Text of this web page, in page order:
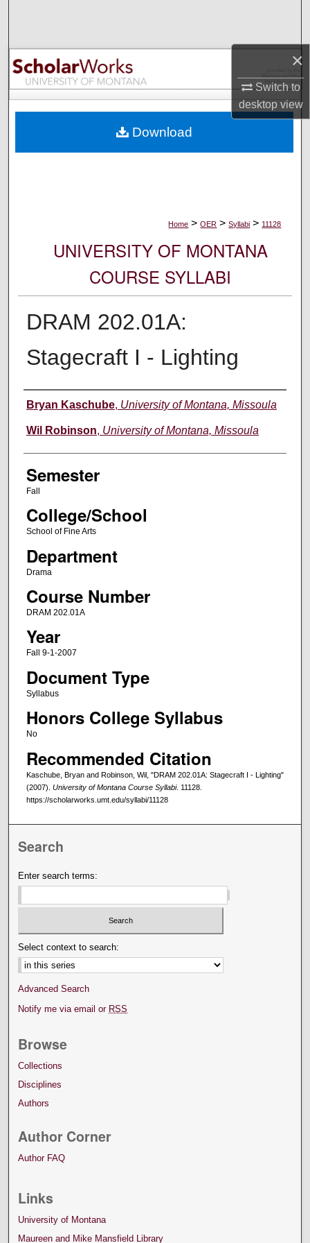
×
Switch to
desktopview
Browse Collections
My Account
Digital Commons Network™
Home > OER > Syllabi > 11128
UNIVERSITY OF MONTANA
COURSE SYLLABI
DRAM 202.01A:
Stagecraft I - Lighting
Instructor
Bryan Kaschube, University of Montana, Missoula
Wil Robinson, University of Montana, Missoula
Semester
Fall
College/School
School of Fine Arts
Department
Drama
Course Number
DRAM 202.01A
Year
Fall 9-1-2007
Document Type
Syllabus
Honors College Syllabus
No
Recommended Citation
Kaschube, Bryan and Robinson, Wil, "DRAM 202.01A: Stagecraft I - Lighting"
(2007). University of Montana Course Syllabi. 11128.
https://scholarworks.umt.edu/syllabi/11128
Download
Search
Enter search terms:
Select context to search:
Advanced Search
Notify me via email or RSS
Browse
Collections
Disciplines
Authors
Author Corner
Author FAQ
Links
University of Montana
Maureen and Mike Mansfield Library